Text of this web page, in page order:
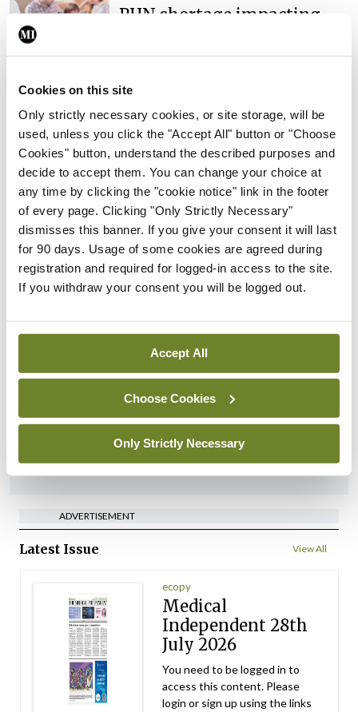
Cookies on this site
Only strictly necessary cookies, or site storage, will be
used, unless you click the "Accept All" button or "Choose
Cookies" button, understand the described purposes and
decide to accept them. You can change your choice at
any time by clicking the "cookie notice" link in the footer
of every page. Clicking "Only Strictly Necessary"
dismisses this banner. If you give your consent it will last
for 90 days. Usage of some cookies are agreed during
registration and required for logged-in access to the site.
If you withdraw your consent you will be logged out.
Accept All
Choose Cookies
Only Strictly Necessary
PHN shortage impacting
ByDavid Lynch- 27th Jul 2026
In The News
External review of
maternity strategy
‘expected this year’
By Niamh Cahill - 27th Jul 2026
In The News Latest
HSE convenes workshop on
possible fuel disruption
arising from US-Iran war
David Lynch - 27th Jul 2026
In The News Latest
‘Inconsistent’ POCC
implementation across
regions
ByDavid Lynch- 27th Jul 2026
ADVERTISEMENT
ADVERTISEMENT
Latest Issue View All
ecopy
Medical
Independent 28th
July 2026
You need to be logged in to
access this content. Please
login or sign up using the links